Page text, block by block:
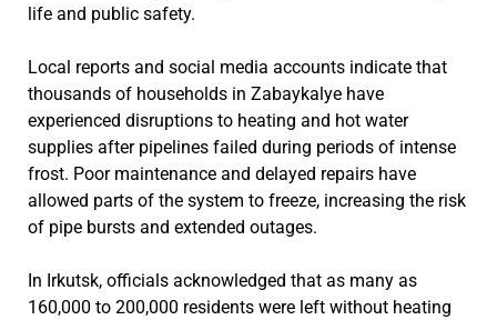
life and public safety.
Local reports and social media accounts indicate that
thousands of households in Zabaykalye have
experienced disruptions to heating and hot water
supplies after pipelines failed during periods of intense
frost. Poor maintenance and delayed repairs have
allowed parts of the system to freeze, increasing the risk
of pipe bursts and extended outages.
In Irkutsk, officials acknowledged that as many as
160,000 to 200,000 residents were left without heating